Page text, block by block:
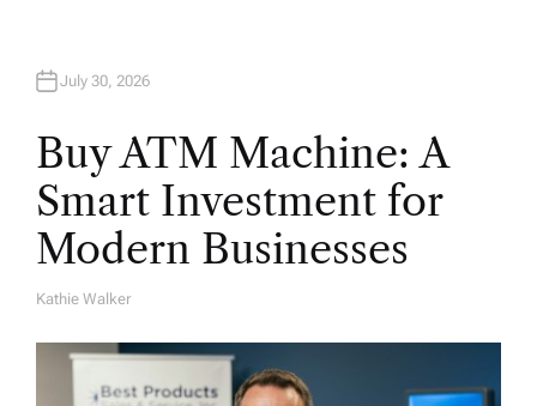
July 30, 2026
Buy ATM Machine: A
Smart Investment for
Modern Businesses
A
Kathie Walker